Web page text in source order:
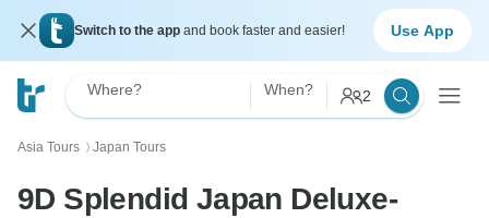
Switch to the app and book faster and easier! Use App
Where? When? 2
Asia Tours 〉 Japan Tours
9D Splendid Japan Deluxe-